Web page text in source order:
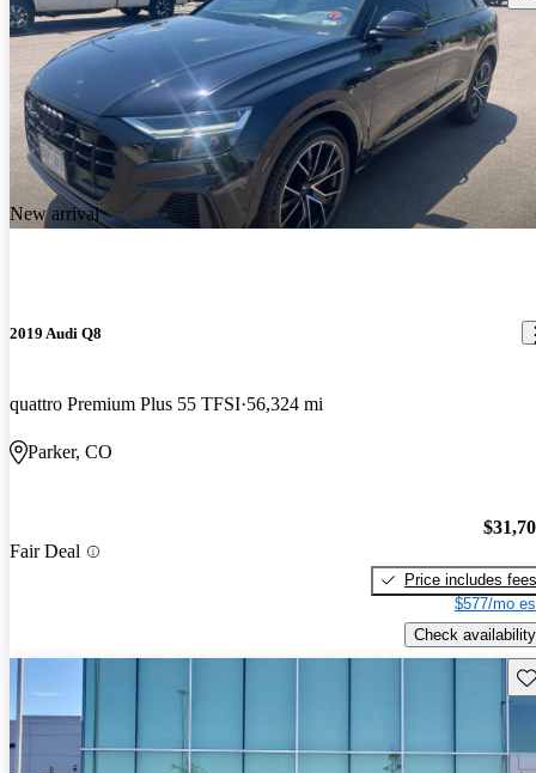
New arrival
2019 Audi Q8
quattro Premium Plus 55 TFSI 56,324 mi
Parker, CO
Fair Deal
Price includes fees
$577/mo
Check availability